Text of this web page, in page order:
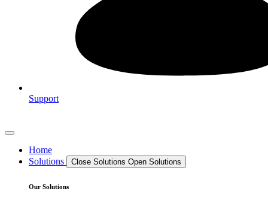
Support
Home
Solutions
Close Solutions Open Solutions
Our Solutions